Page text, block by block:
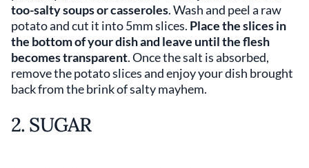
too-salty soups or casseroles. Wash and peel a raw
potato and cut it into 5mm slices. Place the slices in
the bottom of your dish and leave until the flesh
becomes transparent. Once the salt is absorbed,
remove the potato slices and enjoy your dish brought
back from the brink of salty mayhem.
2. SUGAR